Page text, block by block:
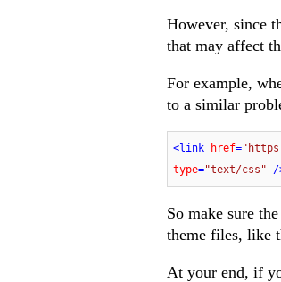
However, since
that may affect
For example,
to a similar
<link href=
type="text/css" /
So make sure
theme files, like
At your end, if